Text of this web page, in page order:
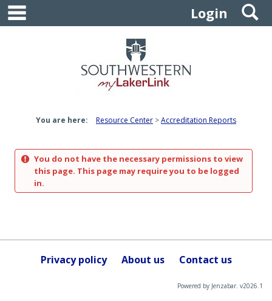
Skip
content
Login
You are here: Resource Center Accreditation Reports
You do not have the necessary permissions to view
this page. This page may require you to be logged
in.
Privacy policy About us Contact us
Powered by Jenzabar. v2026.1